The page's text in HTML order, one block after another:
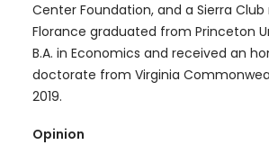
Center Foundation, and a Sierra
Florance graduated from Princeton
B.A. in Economics and received an
doctorate from Virginia
2019.
Opinion